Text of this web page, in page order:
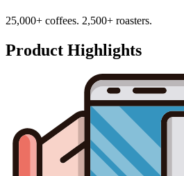
25,000+ coffees. 2,500+ roasters.
Product Highlights